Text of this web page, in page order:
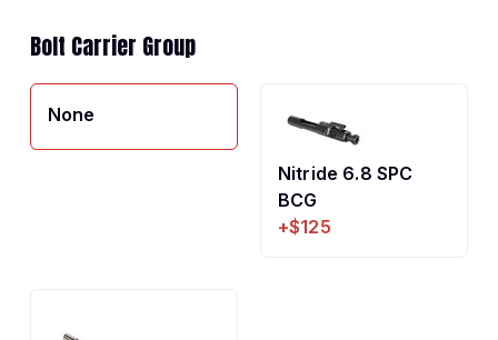
Bolt Carrier Group
None
Nitride 6.8 SPC
BCG
+$125